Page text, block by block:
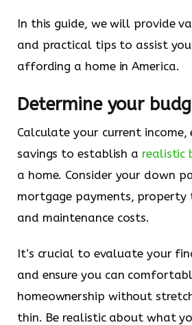
In this guide, we will provide
and practical tips to assist
affording a home in America.
Determine your
Calculate your current income,
savings to establish a realistic
a home. Consider your down
mortgage payments, property
and maintenance costs.
It’s crucial to evaluate your
and ensure you can
homeownership without
thin. Be realistic about what